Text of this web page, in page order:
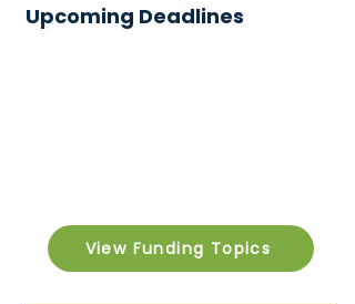
Upcoming Deadlines
View Funding Topics